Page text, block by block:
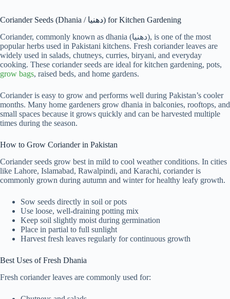
Coriander Seeds (Dhania / دھنیا) for Kitchen Gardening
Coriander, commonly known as dhania (دھنیا), is one of the most
popular herbs used in Pakistani kitchens. Fresh coriander leaves are
widely used in salads, chutneys, curries, biryani, and everyday
cooking. These coriander seeds are ideal for kitchen gardening, pots,
grow bags, raised beds, and home gardens.
Coriander is easy to grow and performs well during Pakistan’s cooler
months. Many home gardeners grow dhania in balconies, rooftops, and
small spaces because it grows quickly and can be harvested multiple
times during the season.
How to Grow Coriander in Pakistan
Coriander seeds grow best in mild to cool weather conditions. In cities
like Lahore, Islamabad, Rawalpindi, and Karachi, coriander is
commonly grown during autumn and winter for healthy leafy growth.
Sow seeds directly in soil or pots
Use loose, well-draining potting mix
Keep soil slightly moist during germination
Place in partial to full sunlight
Harvest fresh leaves regularly for continuous growth
Best Uses of Fresh Dhania
Fresh coriander leaves are commonly used for: